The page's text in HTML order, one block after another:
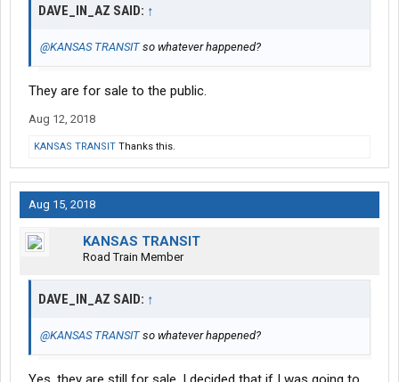
DAVE_IN_AZ SAID: ↑
@KANSAS TRANSIT so whatever happened?
They are for sale to the public.
Aug 12, 2018
KANSAS TRANSIT Thanks this.
Aug 15, 2018
KANSAS TRANSIT
Road Train Member
DAVE_IN_AZ SAID: ↑
@KANSAS TRANSIT so whatever happened?